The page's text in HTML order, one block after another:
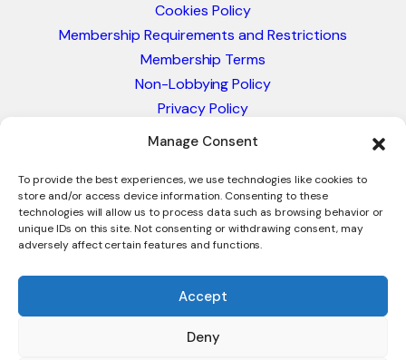
Manage Consent
To provide the best experiences, we use technologies like cookies to
store and/or access device information. Consenting to these
technologies will allow us to process data such as browsing behavior or
unique IDs on this site. Not consenting or withdrawing consent, may
adversely affect certain features and functions.
Accept
Deny
Cookies Policy
Membership Requirements and Restrictions
Membership Terms
Non-Lobbying Policy
Privacy Policy
Blacklist & Sanctions Policy
Glossary of Trade Terms
© 2026 - International Trade Council. A Peak-Body,